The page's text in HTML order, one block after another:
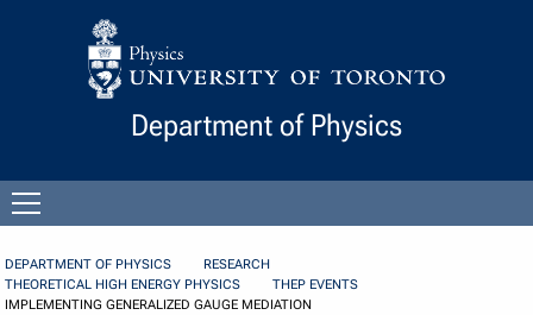
Skip to Content
Department of Physics
menu
DEPARTMENT OF PHYSICS
RESEARCH
THEORETICAL HIGH ENERGY PHYSICS
THEP EVENTS
IMPLEMENTING GENERALIZED GAUGE MEDIATION